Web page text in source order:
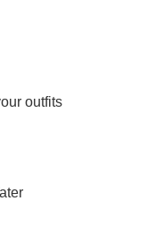
outfits